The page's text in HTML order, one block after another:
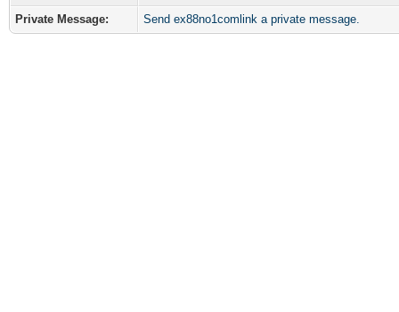
Private Message:
Send ex88no1comlink a private message.